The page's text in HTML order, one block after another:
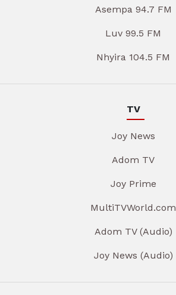
Asempa 94.7 FM
Luv 99.5 FM
Nhyira 104.5 FM
TV
Joy News
Adom TV
Joy Prime
MultiTVWorld.com
Adom TV (Audio)
Joy News (Audio)